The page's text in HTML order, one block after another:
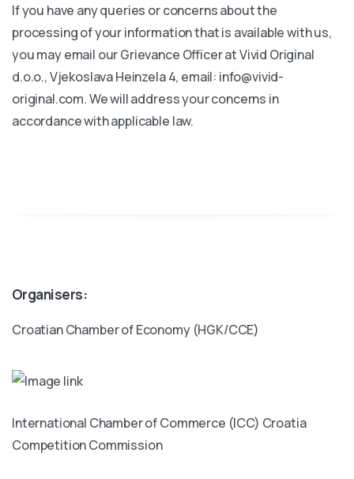
If you have any queries or concerns about the
processing of your information that is available with us,
you may email our Grievance Officer at Vivid Original
d.o.o., Vjekoslava Heinzela 4, email: info@vivid-
original.com. We will address your concerns in
accordance with applicable law.
Organisers:
Croatian Chamber of Economy (HGK/CCE)
International Chamber of Commerce (ICC) Croatia
Competition Commission